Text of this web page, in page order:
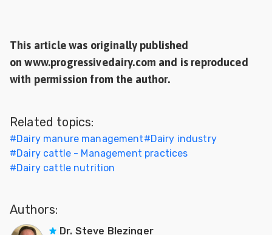
This article was originally published
on www.progressivedairy.com and is reproduced
with permission from the author.
Related topics:
#Dairy manure management#Dairy industry
#Dairy cattle - Management practices
#Dairy cattle nutrition
Authors:
Dr. Steve Blezinger